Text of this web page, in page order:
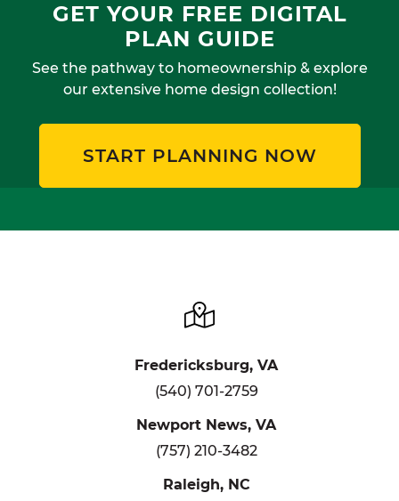
GET YOUR FREE DIGITAL
PLAN GUIDE
See the pathway to homeownership & explore
our extensive home design collection!
START PLANNING NOW
Fredericksburg, VA
(540) 701-2759
Newport News, VA
(757) 210-3482
Raleigh, NC